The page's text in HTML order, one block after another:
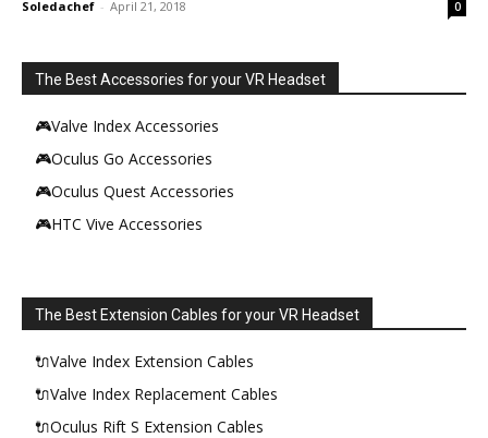
Soledachef - April 21, 2018 0
The Best Accessories for your VR Headset
🎮Valve Index Accessories
🎮Oculus Go Accessories
🎮Oculus Quest Accessories
🎮HTC Vive Accessories
The Best Extension Cables for your VR Headset
🔌Valve Index Extension Cables
🔌Valve Index Replacement Cables
🔌Oculus Rift S Extension Cables